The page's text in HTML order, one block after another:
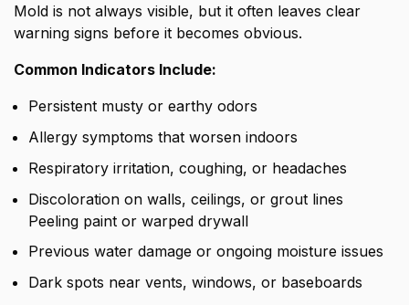
Mold is not always visible, but it often leaves clear
warning signs before it becomes obvious.
Common Indicators Include:
Persistent musty or earthy odors
Allergy symptoms that worsen indoors
Respiratory irritation, coughing, or headaches
Discoloration on walls, ceilings, or grout lines
Peeling paint or warped drywall
Previous water damage or ongoing moisture issues
Dark spots near vents, windows, or baseboards